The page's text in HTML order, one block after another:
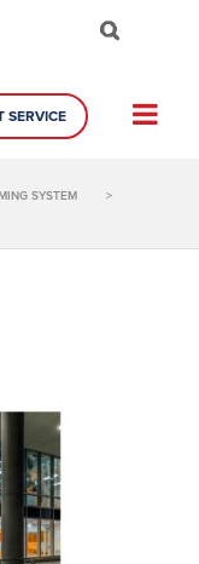
SERVICE
SYSTEM
>